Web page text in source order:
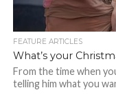
FEATURE ARTICLES
What’s your
From the time when
telling him what you